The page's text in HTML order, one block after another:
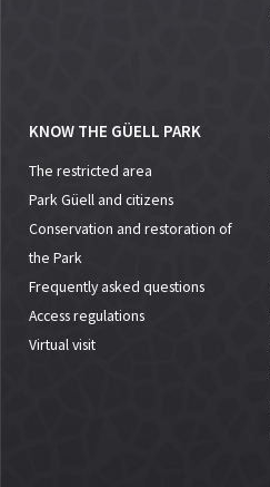
KNOW THE GÜELL PARK
The restricted area
Park Güell and citizens
Conservation and restoration of
the Park
Frequently asked questions
Access regulations
Virtual visit